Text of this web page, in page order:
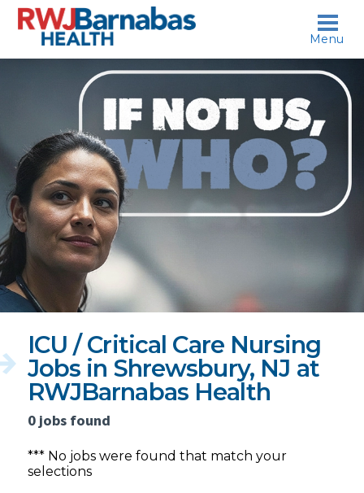
skip to content
who?
ICU / Critical Care Nursing
Jobs in Shrewsbury, NJ at
RWJBarnabas Health
0 jobs found
*** No jobs were found that match your
selections
Menu